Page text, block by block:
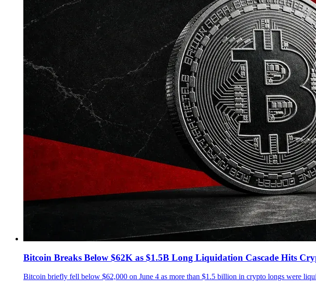
Bitcoin Breaks Below $62K as $1.5B Long Liquidation Cascade Hits
Bitcoin briefly fell below $62,000 on June 4 as more than $1.5 billion in crypto longs were